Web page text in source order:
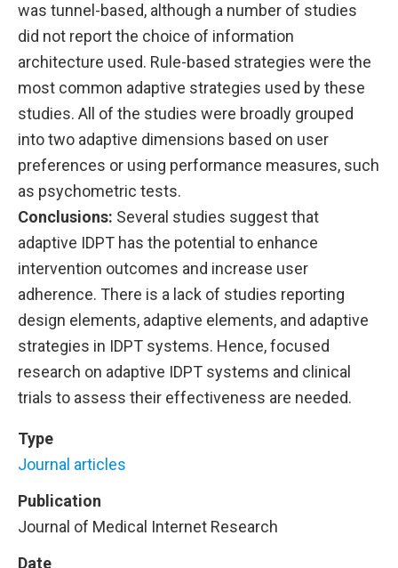
was tunnel-based, although a number of studies
did not report the choice of information
architecture used. Rule-based strategies were the
most common adaptive strategies used by these
studies. All of the studies were broadly grouped
into two adaptive dimensions based on user
preferences or using performance measures, such
as psychometric tests.
Conclusions: Several studies suggest that
adaptive IDPT has the potential to enhance
intervention outcomes and increase user
adherence. There is a lack of studies reporting
design elements, adaptive elements, and adaptive
strategies in IDPT systems. Hence, focused
research on adaptive IDPT systems and clinical
trials to assess their effectiveness are needed.
Type
Journal articles
Publication
Journal of Medical Internet Research
Date